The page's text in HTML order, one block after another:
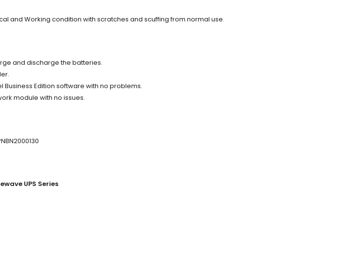
and Working condition with scratches and scuffing from normal use.
and discharge the batteries.
Edition software with no problems.
module with no issues.
UPS Series